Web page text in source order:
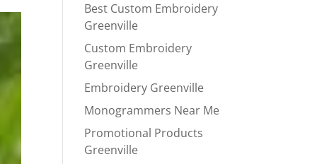
Best Custom Embroidery
Greenville
Custom Embroidery
Greenville
Embroidery Greenville
Monogrammers Near Me
Promotional Products
Greenville